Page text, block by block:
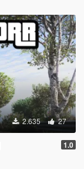
2.635 27
1.0